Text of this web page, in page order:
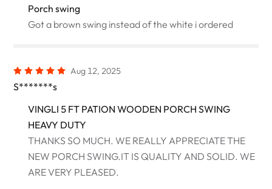
Porch swing
Got a brown swing instead of the white i ordered
Aug 12, 2025
S*******s
VINGLI 5 FT PATION WOODEN PORCH SWING
HEAVY DUTY
THANKS SO MUCH. WE REALLY APPRECIATE THE
NEW PORCH SWING.IT IS QUALITY AND SOLID. WE
ARE VERY PLEASED.